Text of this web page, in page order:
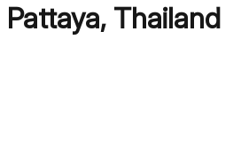
Pattaya, Thailand